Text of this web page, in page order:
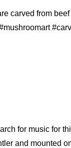
carved from
for music for
and mounted